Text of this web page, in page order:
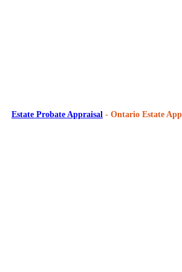
Estate Probate Appraisal - Ontario Estate